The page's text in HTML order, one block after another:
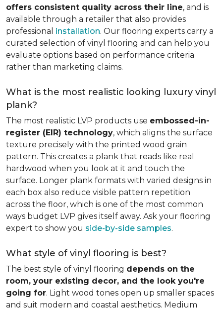
offers consistent quality across their line, and is
available through a retailer that also provides
professional installation. Our flooring experts carry a
curated selection of vinyl flooring and can help you
evaluate options based on performance criteria
rather than marketing claims.
What is the most realistic looking luxury vinyl
plank?
The most realistic LVP products use embossed-in-
register (EIR) technology, which aligns the surface
texture precisely with the printed wood grain
pattern. This creates a plank that reads like real
hardwood when you look at it and touch the
surface. Longer plank formats with varied designs in
each box also reduce visible pattern repetition
across the floor, which is one of the most common
ways budget LVP gives itself away. Ask your flooring
expert to show you side-by-side samples.
What style of vinyl flooring is best?
The best style of vinyl flooring depends on the
room, your existing decor, and the look you're
going for. Light wood tones open up smaller spaces
and suit modern and coastal aesthetics. Medium